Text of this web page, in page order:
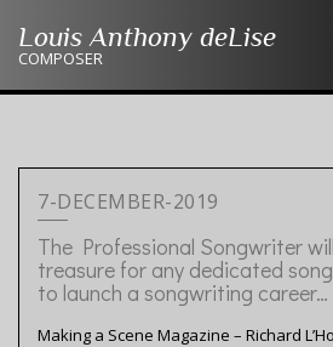
Louis Anthony deLise
COMPOSER
7-DECEMBER-2019
The Professional Songwriter
treasure for any dedicated
to launch a songwriting career…
Making a Scene Magazine – Richard